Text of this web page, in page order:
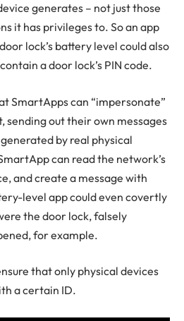
generates – not just those
it has privileges to. So an app
lock’s battery level could also
a door lock’s PIN code.
SmartApps can “impersonate”
out their own messages
by real physical
can read the network’s
and create a message with
level app could even covertly
the door lock, falsely
for example.
that only physical devices
a certain ID.